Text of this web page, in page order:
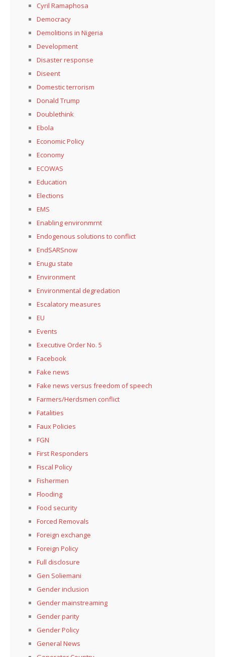
Cyril Ramaphosa
Democracy
Demolitions in Nigeria
Development
Disaster response
Diseent
Domestic terrorism
Donald Trump
Doublethink
Ebola
Economic Policy
Economy
ECOWAS
Education
Elections
EMS
Enabling environmrnt
Endogenous solutions to conflict
EndSARSnow
Enugu state
Environment
Environmental degredation
Escalatory measures
EU
Events
Executive Order No. 5
Facebook
Fake news
Fake news versus freedom of speech
Farmers/Herdsmen conflict
Fatalities
Faux Policies
FGN
First Responders
Fiscal Policy
Fishermen
Flooding
Food security
Forced Removals
Foreign exchange
Foreign Policy
Full disclosure
Gen Soliemani
Gender inclusion
Gender mainstreaming
Gender parity
Gender Policy
General News